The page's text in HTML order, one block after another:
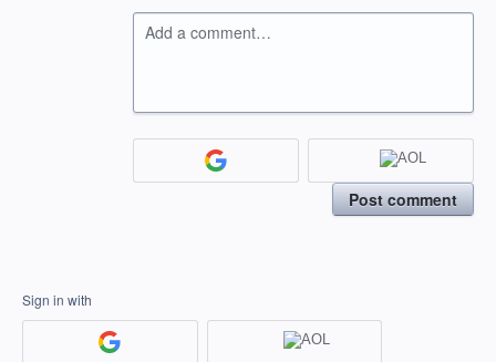
Add a comment…
Post comment
Sign in with